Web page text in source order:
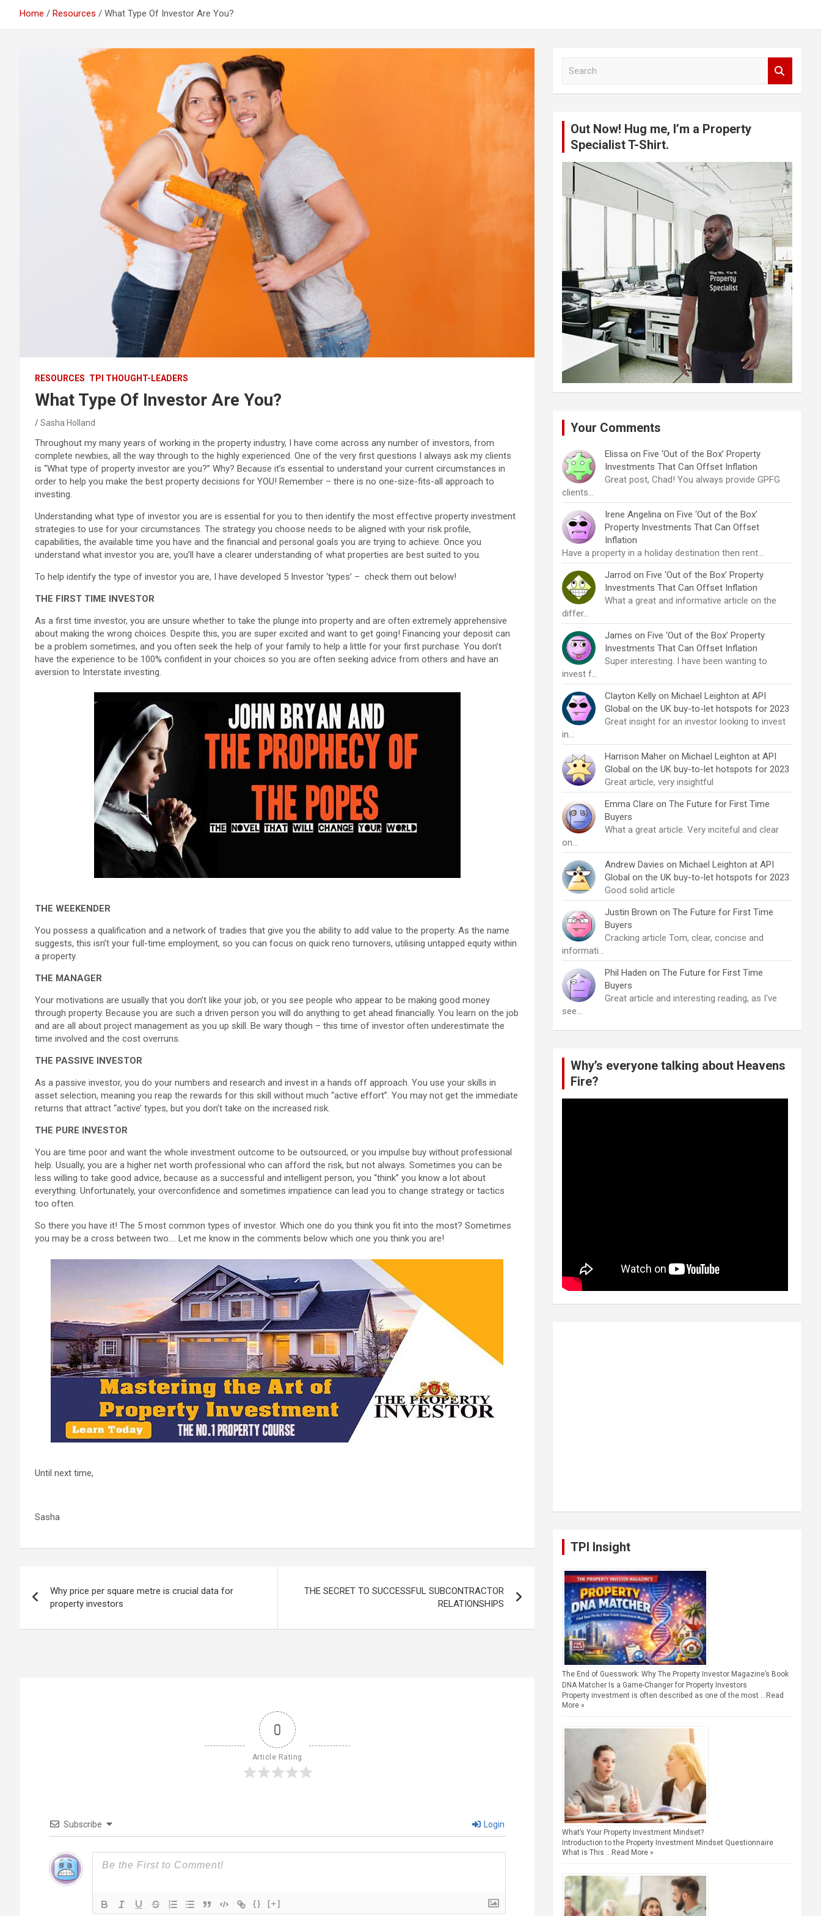
Home Resources What Type Of Investor Are You?
RESOURCES TPI THOUGHT-LEADERS
What Type Of Investor Are You?
Sasha Holland
Throughout my many years of working in the property industry, I have come across any number of investors, from
complete newbies, all the way through to the highly experienced. One of the very first questions I always ask my clients
is “What type of property investor are you?” Why? Because it’s essential to understand your current circumstances in
order to help you make the best property decisions for YOU! Remember – there is no one-size-fits-all approach to
investing.
Understanding what type of investor you are is essential for you to then identify the most effective property investment
strategies to use for your circumstances. The strategy you choose needs to be aligned with your risk profile,
capabilities, the available time you have and the financial and personal goals you are trying to achieve. Once you
understand what investor you are, you’ll have a clearer understanding of what properties are best suited to you.
To help identify the type of investor you are, I have developed 5 Investor ‘types’ – check them out below!
THE FIRST TIME INVESTOR
As a first time investor, you are unsure whether to take the plunge into property and are often extremely apprehensive
about making the wrong choices. Despite this, you are super excited and want to get going! Financing your deposit can
be a problem sometimes, and you often seek the help of your family to help a little for your first purchase. You don’t
have the experience to be 100% confident in your choices so you are often seeking advice from others and have an
aversion to Interstate investing.
THE WEEKENDER
You possess a qualification and a network of tradies that give you the ability to add value to the property. As the name
suggests, this isn’t your full-time employment, so you can focus on quick reno turnovers, utilising untapped equity within
a property.
THE MANAGER
Your motivations are usually that you don’t like your job, or you see people who appear to be making good money
through property. Because you are such a driven person you will do anything to get ahead financially. You learn on the job
and are all about project management as you up skill. Be wary though – this time of investor often underestimate the
time involved and the cost overruns.
THE PASSIVE INVESTOR
As a passive investor, you do your numbers and research and invest in a hands off approach. You use your skills in
asset selection, meaning you reap the rewards for this skill without much “active effort”. You may not get the immediate
returns that attract “active’ types, but you don’t take on the increased risk.
THE PURE INVESTOR
You are time poor and want the whole investment outcome to be outsourced, or you impulse buy without professional
help. Usually, you are a higher net worth professional who can afford the risk, but not always. Sometimes you can be
less willing to take good advice, because as a successful and intelligent person, you “think” you know a lot about
everything. Unfortunately, your overconfidence and sometimes impatience can lead you to change strategy or tactics
too often.
So there you have it! The 5 most common types of investor. Which one do you think you fit into the most? Sometimes
you may be a cross between two…. Let me know in the comments below which one you think you are!
Until next time,
Sasha
navigation
Why price per square metre is crucial data for
property investors
THE SECRET TO SUCCESSFUL SUBCONTRACTOR
RELATIONSHIPS
0
Article Rating
Subscribe Login
{} [+]
Out Now! Hug me, I’m a Property
Specialist T-Shirt.
Your Comments
Elissa on Five ‘Out of the Box’ Property
Investments That Can Offset Inflation
Great post, Chad! You always provide GPFG
clients…
Irene Angelina on Five ‘Out of the Box’
Property Investments That Can Offset
Inflation
Have a property in a holiday destination then rent…
Jarrod on Five ‘Out of the Box’ Property
Investments That Can Offset Inflation
What a great and informative article on the
differ…
James on Five ‘Out of the Box’ Property
Investments That Can Offset Inflation
Super interesting. I have been wanting to
invest f…
Clayton Kelly on Michael Leighton at API
Global on the UK buy-to-let hotspots for 2023
Great insight for an investor looking to invest
in…
Harrison Maher on Michael Leighton at API
Global on the UK buy-to-let hotspots for 2023
Great article, very insightful
Emma Clare on The Future for First Time
Buyers
What a great article. Very inciteful and clear
on…
Andrew Davies on Michael Leighton at API
Global on the UK buy-to-let hotspots for 2023
Good solid article
Justin Brown on The Future for First Time
Buyers
Cracking article Tom, clear, concise and
informati…
Phil Haden on The Future for First Time
Buyers
Great article and interesting reading, as I've
see…
Why’s everyone talking about Heavens
Fire?
TPI Insight
The End of Guesswork: Why The Property Investor Magazine’s Book
DNA Matcher Is a Game-Changer for Property Investors
Property investment is often described as one of the most … Read
More »
What’s Your Property Investment Mindset?
Introduction to the Property Investment Mindset Questionnaire
What is This …Read More »